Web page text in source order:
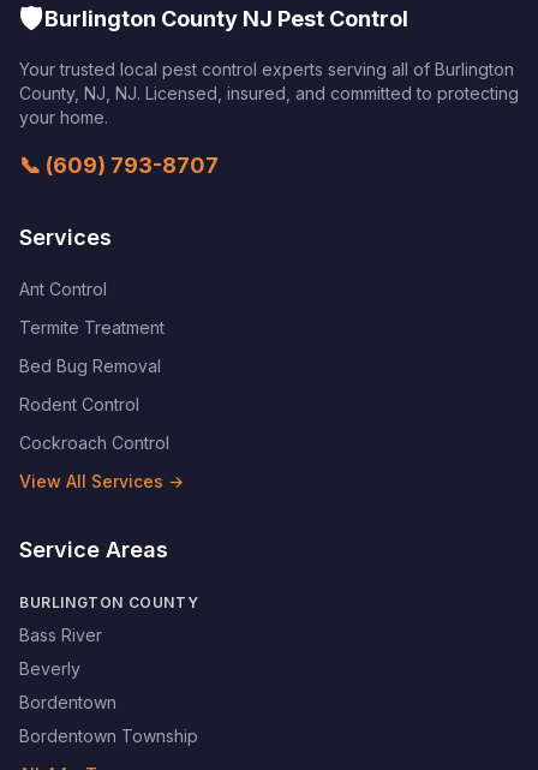
🛡️Burlington County NJ Pest Control
Your trusted local pest control experts serving all of Burlington
County, NJ NJ. Licensed, insured, and committed to protecting
your home.
📞 (609) 793-8707
Services
Ant Control
Termite Treatment
Bed Bug Removal
Rodent Control
Cockroach Control
View All Services →
Service Areas
BURLINGTON COUNTY
Bass River
Beverly
Bordentown
Bordentown Township